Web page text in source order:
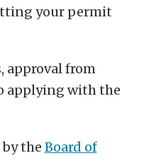
your permit
approval from
applying with the
the Board of